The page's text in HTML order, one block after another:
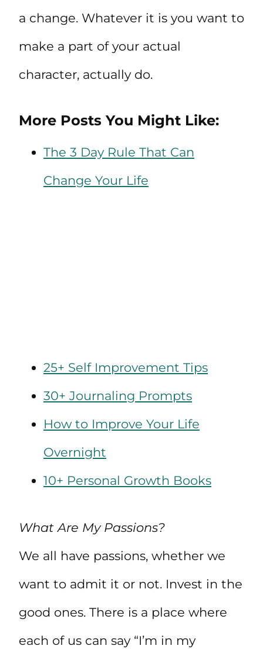
a change. Whatever it is you want to
make a part of your actual
character, actually do.
More Posts You Might Like:
The 3 Day Rule That Can
Change Your Life
25+ Self Improvement Tips
30+ Journaling Prompts
How to Improve Your Life
Overnight
10+ Personal Growth Books
What Are My Passions?
We all have passions, whether we
want to admit it or not. Invest in the
good ones. There is a place where
each of us can say “I’m in my